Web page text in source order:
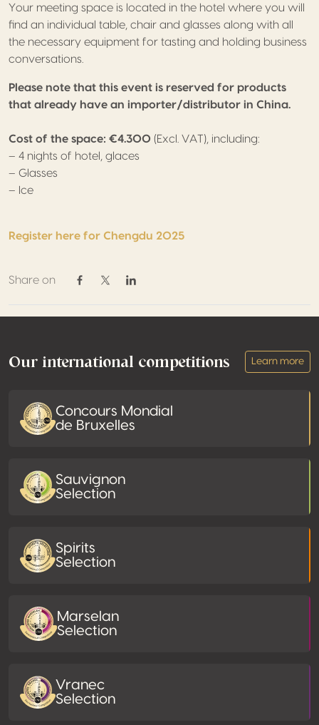
Your meeting space is located in the hotel where you will
find an individual table, chair and glasses along with all
the necessary equipment for tasting and holding business
conversations.
Please note that this event is reserved for products
that already have an importer/distributor in China.
Cost of the space: €4.300 (Excl. VAT), including:
– 4 nights of hotel, glaces
– Glasses
– Ice
Register here for Chengdu 2025
Share on
Share on Facebook
Share on Twitter / X
Share on Linkedin
Footer
Our international competitions Learn more
Concours Mondial
de Bruxelles
Sauvignon
Selection
Spirits
Selection
Marselan
Selection
Vranec
Selection